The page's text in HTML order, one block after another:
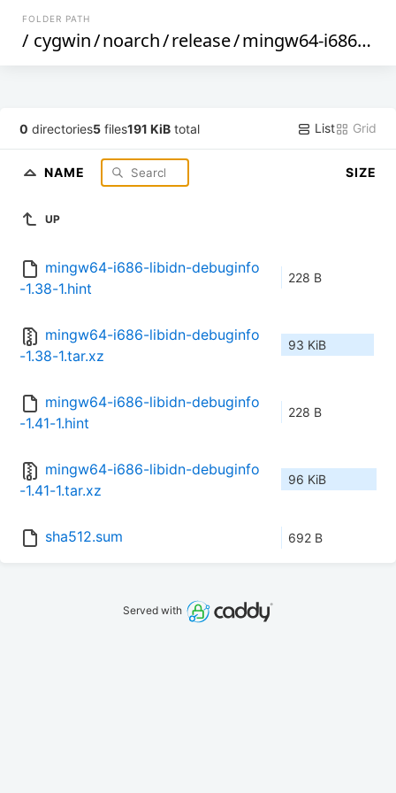
FOLDER PATH
/ cygwin/noarch/release/mingw64-i686-libidn
0 directories5 files191 KiB total List Grid
NAME SIZE
UP
mingw64-i686-libidn-debuginfo
-1.38-1.hint
228 B
mingw64-i686-libidn-debuginfo
-1.38-1.tar.xz
93 KiB
mingw64-i686-libidn-debuginfo
-1.41-1.hint
228 B
mingw64-i686-libidn-debuginfo
-1.41-1.tar.xz
96 KiB
sha512.sum 692 B
Served with